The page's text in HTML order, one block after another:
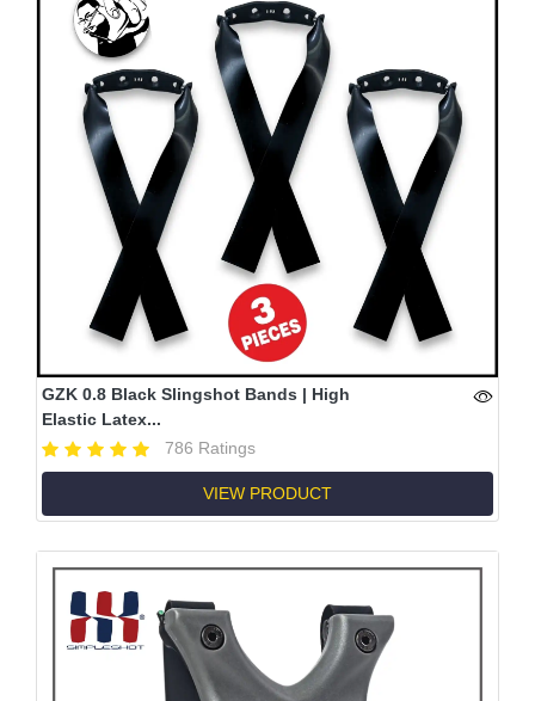
GZK 0.8 Black Slingshot Bands | High
Elastic Latex...
786 Ratings
VIEW PRODUCT